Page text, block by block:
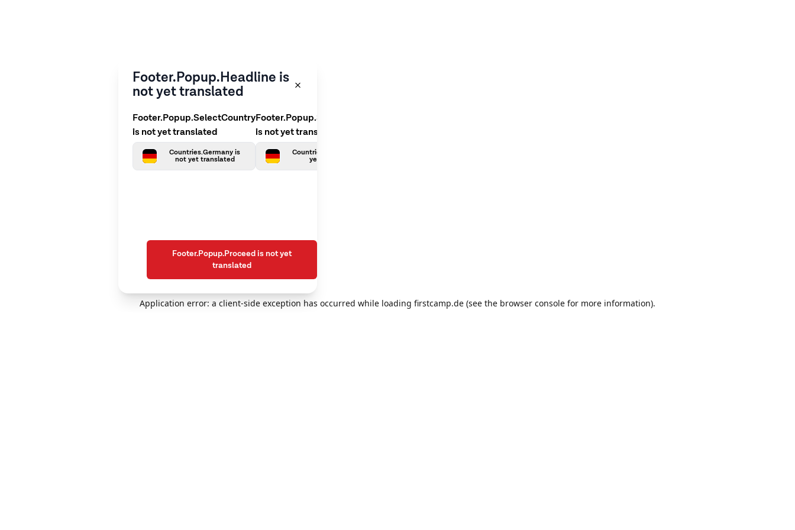
Application error: a client-side exception has occurred while loading firstcamp.de (see the browser console for more information).
Footer.Popup.Headline is
not yet translated
Footer.Popup.SelectCountry
is not yet translated
Countries.Germany is
not yet translated
Footer.Popup.SelectLanguage
is not yet translated
Countries.German is not
yet translated
Footer.Popup.Proceed is not yet
translated